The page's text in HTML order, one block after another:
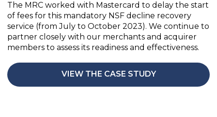
The MRC worked with Mastercard to delay the start
of fees for this mandatory NSF decline recovery
service (from July to October 2023). We continue to
partner closely with our merchants and acquirer
members to assess its readiness and effectiveness.
VIEW THE CASE STUDY